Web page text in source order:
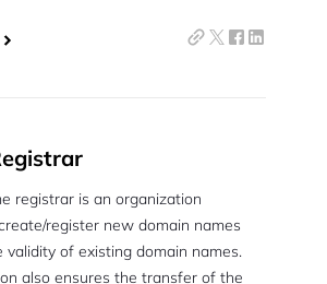
registrar is an organization
register new domain names
of existing domain names.
also ensures the transfer of the